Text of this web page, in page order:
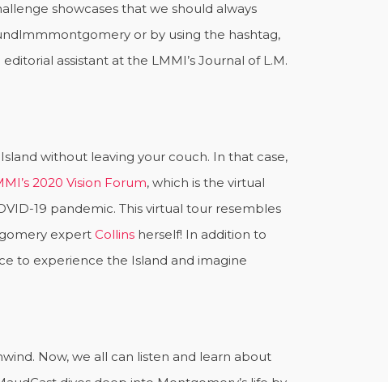
showcases that we should always
or by using the hashtag,
assistant at the LMMI’s Journal of L.M.
without leaving your couch. In that case,
2020 Vision Forum, which is the virtual
19 pandemic. This virtual tour resembles
expert Collins herself! In addition to
to experience the Island and imagine
Now, we all can listen and learn about